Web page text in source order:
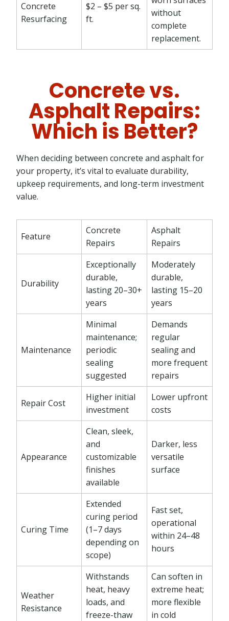
Concrete
Resurfacing
$2 – $5 per sq.
ft.
without
complete
replacement.
Concrete vs.
Asphalt Repairs:
Which is Better?
When deciding between concrete and asphalt for
your property, it’s vital to evaluate durability,
upkeep requirements, and long-term investment
value.
Feature
Concrete
Repairs
Asphalt
Repairs
Durability
Exceptionally
durable,
lasting 20–30+
years
Moderately
durable,
lasting 15–20
years
Maintenance
Minimal
maintenance;
periodic
sealing
suggested
Demands
regular
sealing and
more frequent
repairs
Repair Cost
Higher initial
investment
Lower upfront
costs
Appearance
Clean, sleek,
and
customizable
finishes
available
Darker, less
versatile
surface
Curing Time
Extended
curing period
(1–7 days
depending on
scope)
Fast set,
operational
within 24–48
hours
Weather
Resistance
Withstands
heat, heavy
loads, and
freeze-thaw
Can soften in
extreme heat;
more flexible
in cold